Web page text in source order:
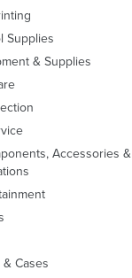
Supplies
& Supplies
Accessories &
Cases